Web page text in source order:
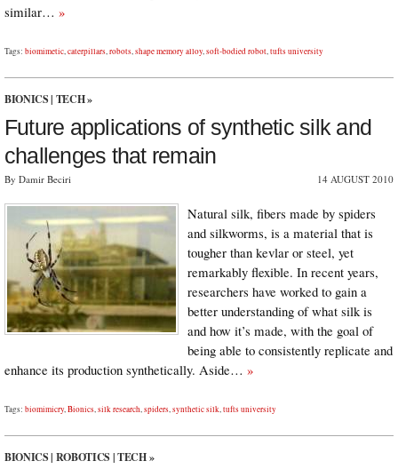
similar… »
Tags: biomimetic,caterpillars,robots,shape memory alloy,soft-bodied robot,tufts university
BIONICS | TECH»
Future applications of synthetic silk and
challenges that remain
By Damir Beciri 14 AUGUST 2010
Natural silk, fibers made by spiders
and silkworms, is a material that is
tougher than kevlar or steel, yet
remarkably flexible. In recent years,
researchers have worked to gain a
better understanding of what silk is
and how it’s made, with the goal of
being able to consistently replicate and
enhance its production synthetically. Aside… »
Tags: biomimicry,Bionics,silk research,spiders,synthetic silk,tufts university
BIONICS | ROBOTICS |TECH»